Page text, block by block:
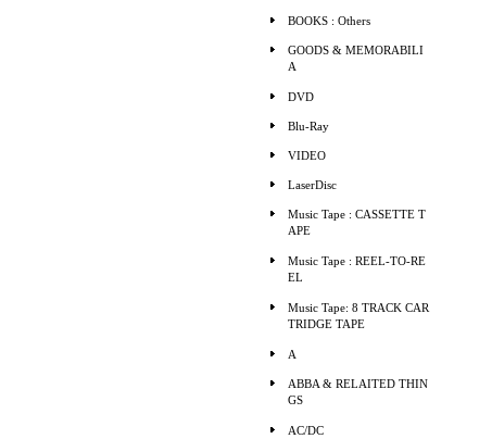
BOOKS : Others
GOODS & MEMORABILI
A
DVD
Blu-Ray
VIDEO
LaserDisc
Music Tape : CASSETTE T
APE
Music Tape : REEL-TO-RE
EL
Music Tape: 8 TRACK CAR
TRIDGE TAPE
A
ABBA & RELAITED THIN
GS
AC/DC